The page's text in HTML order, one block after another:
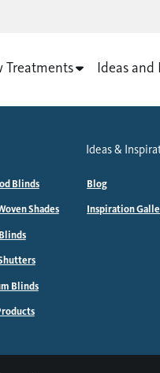
Treatments Ideas
Blinds
Shades
Blinds
Ideas &
Blog
Inspiration